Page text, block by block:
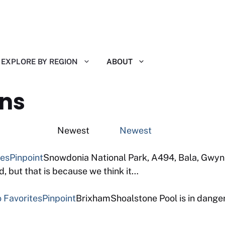
EXPLORE BY REGION ABOUT
Newest Newest
PinpointSnowdonia National Park, A494, Bala,
but that is because we think it…
FavoritesPinpointBrixhamShoalstone Pool is in